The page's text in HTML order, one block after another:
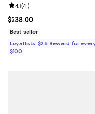
Current price $238.00; ;
$238.00
Review rating: 4.1 out of 5;
4.1(41)
Best seller
Loyallists: $25 Reward for
$100